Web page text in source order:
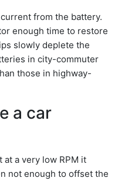
from the battery.
enough time to restore
slowly deplete the
in city-commuter
those in highway-
a car
a very low RPM it
not enough to offset the